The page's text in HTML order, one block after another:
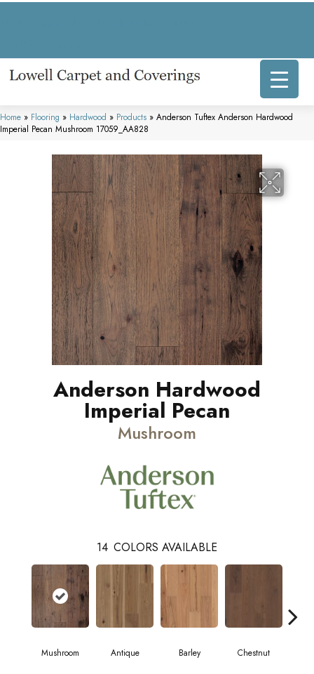
Home » Flooring » Hardwood » Products » Anderson Tuftex Anderson Hardwood
Imperial Pecan Mushroom 17059_AA828
Anderson Hardwood
Imperial Pecan
Mushroom
14 COLORS AVAILABLE
Mushroom Antique Barley Chestnut